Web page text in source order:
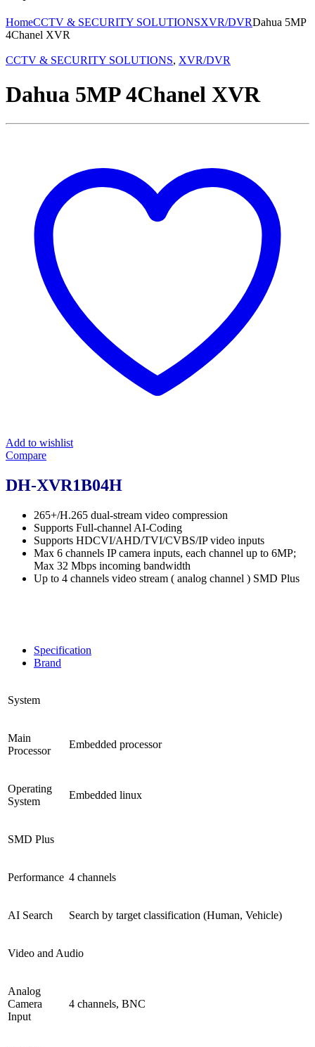
HomeCCTV & SECURITY SOLUTIONSXVR/DVRDahua 5MP
4Chanel XVR
CCTV & SECURITY SOLUTIONS, XVR/DVR
Dahua 5MP 4Chanel XVR
Add to wishlist
Compare
DH-XVR1B04H
265+/H.265 dual-stream video compression
Supports Full-channel AI-Coding
Supports HDCVI/AHD/TVI/CVBS/IP video inputs
Max 6 channels IP camera inputs, each channel up to 6MP;
Max 32 Mbps incoming bandwidth
Up to 4 channels video stream ( analog channel ) SMD Plus
Specification
Brand
System
Main
Processor
Embedded processor
Operating
System
Embedded linux
SMD Plus
Performance 4 channels
AI Search Search by target classification (Human, Vehicle)
Video and Audio
Analog
Camera
Input
4 channels, BNC